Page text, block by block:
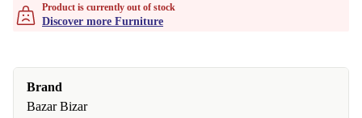
Product is currently out of stock
Discover more Furniture
Brand
Bazar Bizar